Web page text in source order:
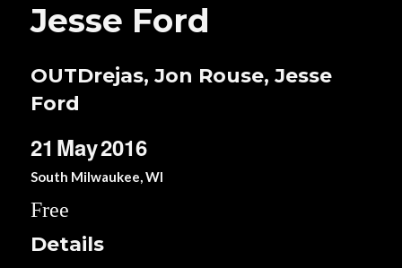
Jesse Ford
OUTDrejas, Jon Rouse, Jesse
Ford
21 May2016
South Milwaukee, WI
Free
Details